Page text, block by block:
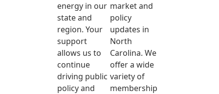
energy in our
state and
region. Your
support
allows us to
continue
driving public
policy and
market and
policy
updates in
North
Carolina. We
offer a wide
variety of
membership